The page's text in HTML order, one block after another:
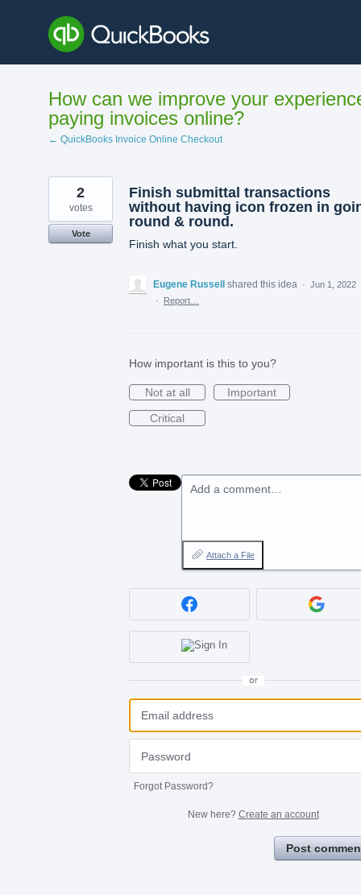
content
How can we improve your
paying invoices online?
← QuickBooks Invoice Online Checkout
Finish submittal transactions
without having icon frozen in
round & round.
Finish what you start.
2
votes
Vote
Eugene Russell shared this idea · Jun 1, 2022
·
Report…
How important is this to you?
Not at all
Important
Critical
Add a comment…
Attach a File
or
Forgot Password?
New here? Create an account
Post